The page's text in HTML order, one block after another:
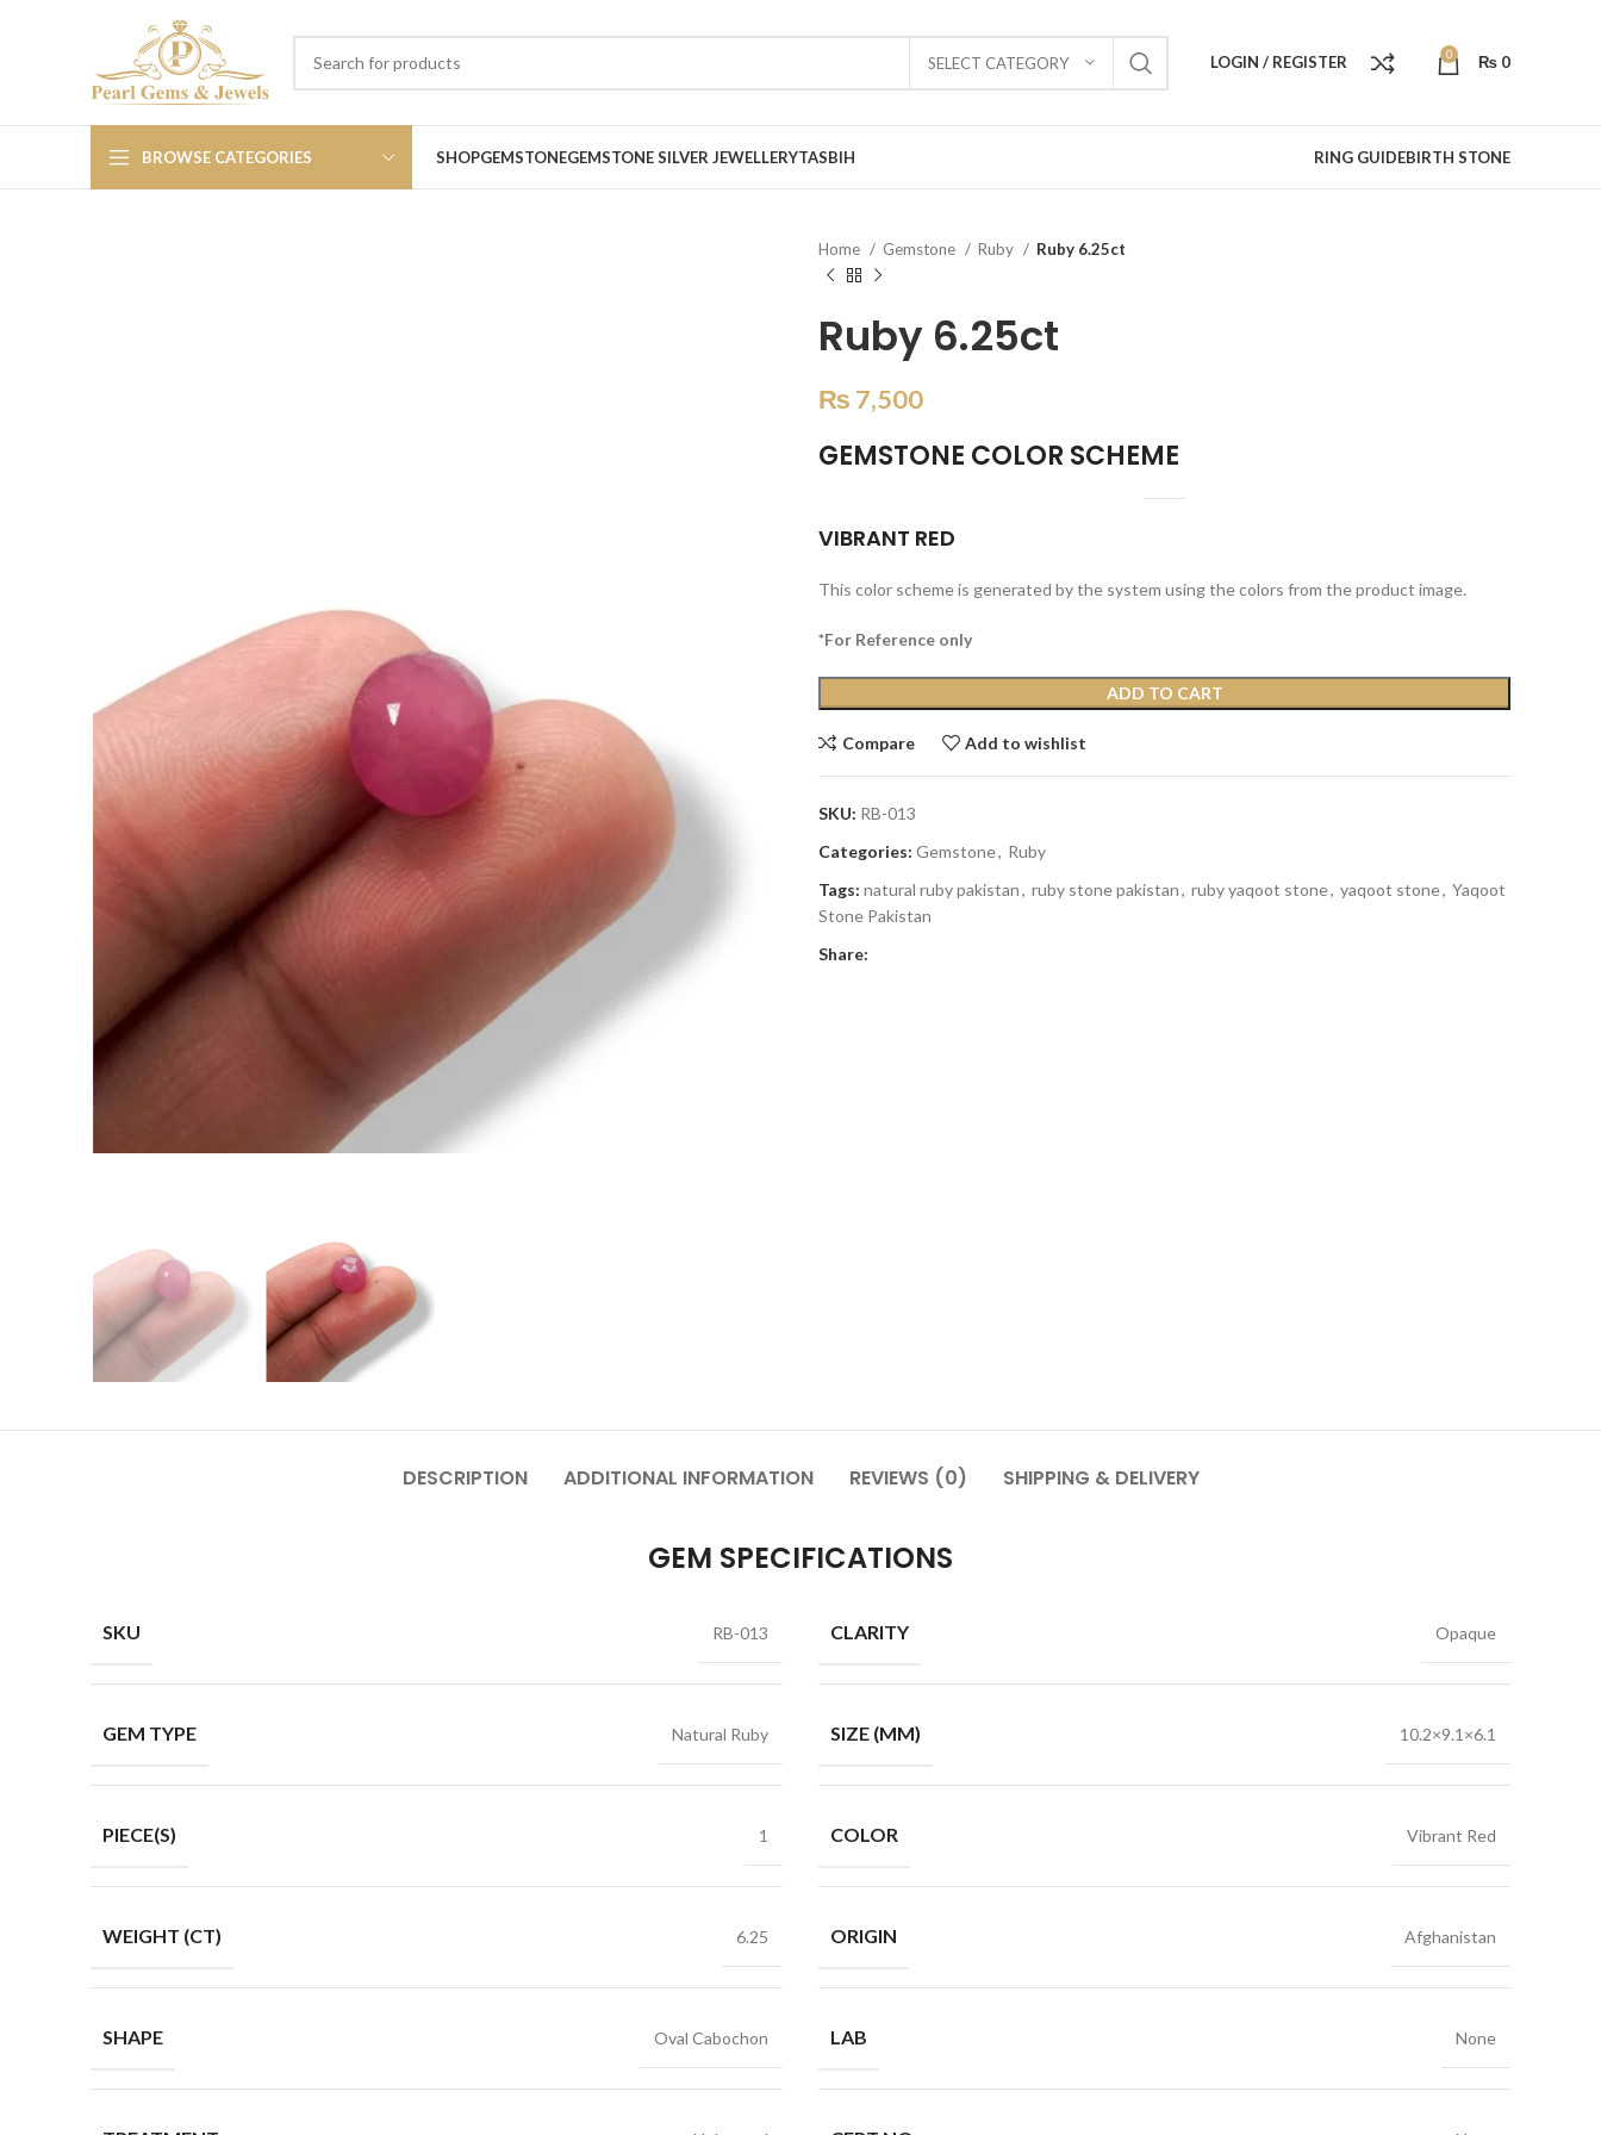
SELECT CATEGORY LOGIN / REGISTER 0 ₨ 0
BROWSE CATEGORIES SHOPGEMSTONEGEMSTONE SILVER JEWELLERYTASBIH RING GUIDEBIRTH STONE
Home Gemstone Ruby Ruby 6.25ct
Ruby 6.25ct
₨ 7,500
GEMSTONE COLOR SCHEME
VIBRANT RED
This color scheme is generated by the system using the colors from the product image.
*For Reference only
ADD TO CART
Compare Add to wishlist
SKU: RB-013
Categories: Gemstone, Ruby
Tags: natural ruby pakistan, ruby stone pakistan, ruby yaqoot stone, yaqoot stone, Yaqoot
Stone Pakistan
Share:
DESCRIPTION ADDITIONAL INFORMATION REVIEWS (0) SHIPPING & DELIVERY
GEM SPECIFICATIONS
SKU RB-013
GEM TYPE Natural Ruby
PIECE(S) 1
WEIGHT (CT) 6.25
SHAPE Oval Cabochon
CLARITY Opaque
SIZE (MM) 10.2×9.1×6.1
COLOR Vibrant Red
ORIGIN Afghanistan
LAB None